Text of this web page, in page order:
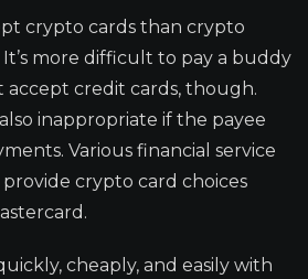
crypto cards than crypto
more difficult to pay a buddy
accept credit cards, though.
inappropriate if the payee
Various financial service
crypto card choices
cheaply, and easily with